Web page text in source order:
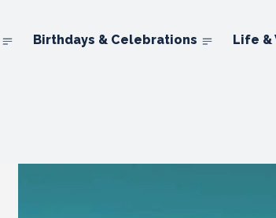
Birthdays & Celebrations Life &